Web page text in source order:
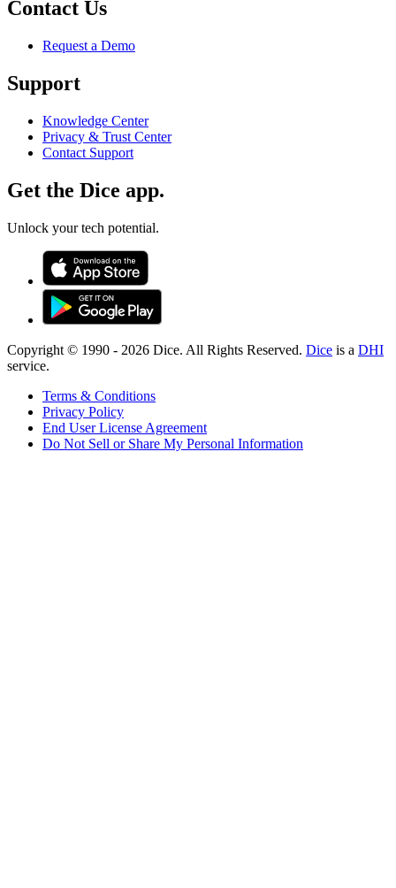
Contact Us
Request a Demo
Support
Knowledge Center
Privacy & Trust Center
Contact Support
Get the Dice app.
Unlock your tech potential.
Copyright © 1990 - 2026 Dice. All Rights Reserved. Dice is a DHI
service.
Terms & Conditions
Privacy Policy
End User License Agreement
Do Not Sell or Share My Personal Information